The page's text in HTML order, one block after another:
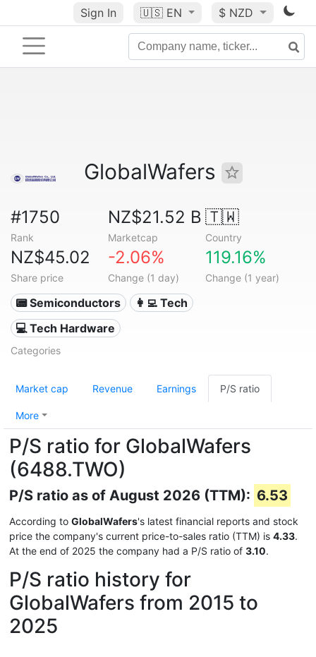
Sign In 🇺🇸 EN $ NZD
GlobalWafers
#1750
Rank
NZ$21.52 B
Marketcap
🇹🇼
Country
NZ$45.02
Share price
-2.06%
Change (1 day)
119.16%
Change (1 year)
📟 Semiconductors
👩‍💻 Tech
💻 Tech Hardware
Categories
Market cap Revenue Earnings P/S ratio
More
P/S ratio for GlobalWafers
(6488.TWO)
P/S ratio as of August 2026 (TTM): 6.53
According to GlobalWafers's latest financial reports and stock
price the company's current price-to-sales ratio (TTM) is 4.33.
At the end of 2025 the company had a P/S ratio of 3.10.
P/S ratio history for
GlobalWafers from 2015 to
2025